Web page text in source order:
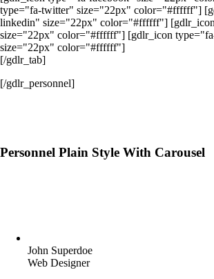
type="fa-twitter" size="22px" color="#ffffff"]
linkedin" size="22px" color="#ffffff"]
size="22px" color="#ffffff"] [gdlr_icon
size="22px" color="#ffffff"]
[/gdlr_tab]
[/gdlr_personnel]
Personnel Plain Style With Carousel
John Superdoe
Web Designer